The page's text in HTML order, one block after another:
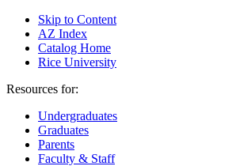
Skip to Content
AZ Index
Catalog Home
Rice University
Resources for:
Undergraduates
Graduates
Parents
Faculty & Staff